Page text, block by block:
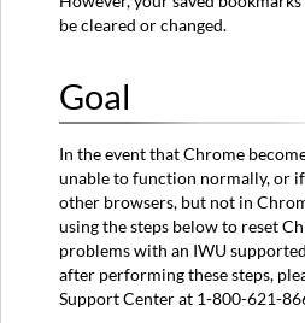
Step
be cleared or changed.
Goal
In the event that Chrome
unable to function normally, or
other browsers, but not in
using the steps below to reset
problems with an IWU
after performing these steps,
Support Center at 1-800-621-